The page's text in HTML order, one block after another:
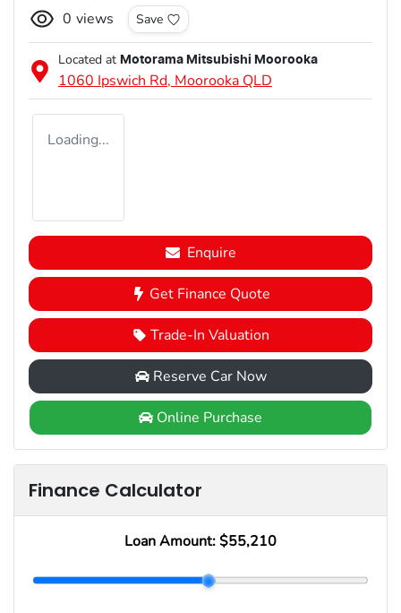
0 views Save
Located at Motorama Mitsubishi Moorooka
1060 Ipswich Rd, Moorooka QLD
Loading...
Enquire
Get Finance Quote
Trade-In Valuation
Reserve Car Now
Online Purchase
Finance Calculator
Loan Amount: $55,210